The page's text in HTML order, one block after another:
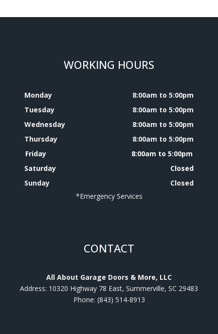
WORKING HOURS
Monday
8:00am to 5:00pm
Tuesday
8:00am to 5:00pm
Wednesday
8:00am to 5:00pm
Thursday
8:00am to 5:00pm
Friday
8:00am to 5:00pm
Saturday
Closed
Sunday
Closed
*Emergency Services
CONTACT
All About Garage Doors & More, LLC
Address: 10320 Highway 78 East, Summerville, SC 29483
Phone: (843) 514-8913